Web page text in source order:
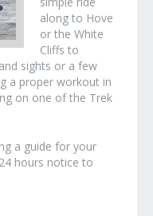
along to Hove
or the White
Cliffs to
sights or a few
a proper workout in
on one of the Trek
a guide for your
hours notice to